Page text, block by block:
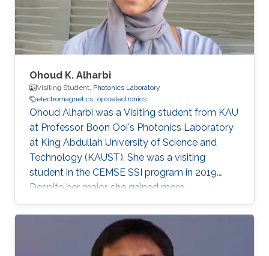
Ohoud K. Alharbi
Visiting Student, Photonics Laboratory
electromagnetics optoelectronics
Ohoud Alharbi was a Visiting student from KAU
at Professor Boon Ooi's Photonics Laboratory
at King Abdullah University of Science and
Technology (KAUST). She was a visiting
student in the CEMSE SSI program in 2019.
Despite her major, she gained more
experimental experience in the field of
Photonics, which is considered as her future
graduate studies. Research Interests Ohoud's
research interests included ​Electromagnetics,